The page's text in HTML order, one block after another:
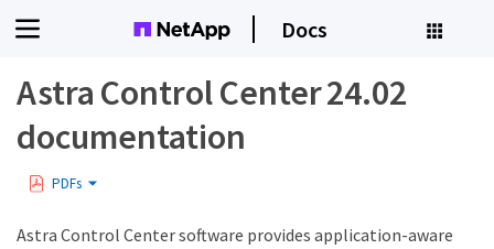
Docs
Astra Control Center 24.02
documentation
PDFs
Astra Control Center software provides application-aware